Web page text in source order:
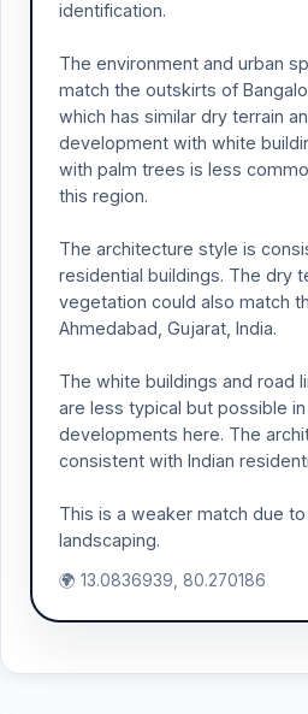
identification.
The environment and urban
match the outskirts of
which has similar dry terrain
development with white
with palm trees is less
this region.
The architecture style is
residential buildings. The dry
vegetation could also match
Ahmedabad, Gujarat, India.
The white buildings and road
are less typical but possible
developments here. The
consistent with Indian
This is a weaker match due
landscaping.
🌍 13.0836939, 80.270186